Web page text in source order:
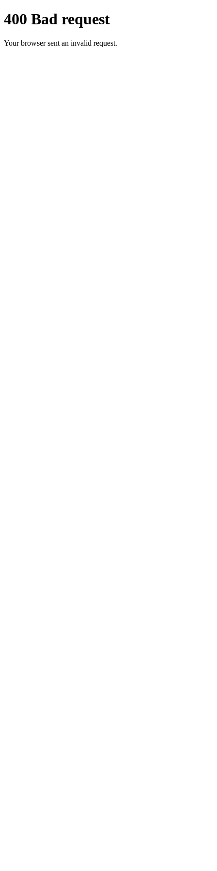
400 Bad request
Your browser sent an invalid request.